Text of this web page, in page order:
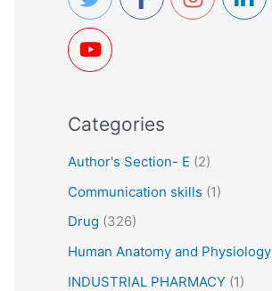
h
f
o
:Categories
Author's Section- E (2)
Communication skills (1)
Drug (326)
Human Anatomy and Physiology
INDUSTRIAL PHARMACY (1)